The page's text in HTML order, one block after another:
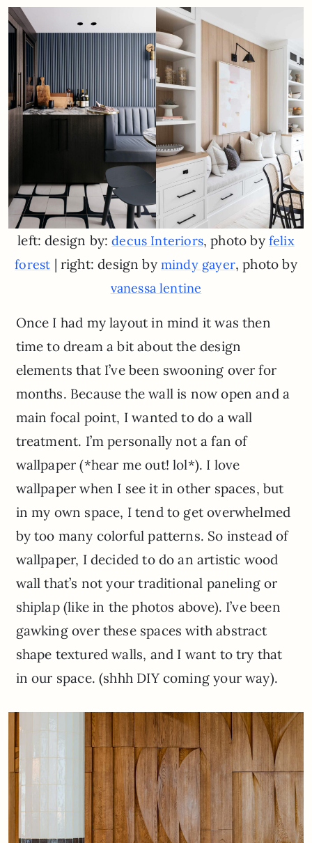
left: design by:decus Interiors, photo by felix
forest | right: design by mindy gayer, photo by
vanessa lentine
Once I had my layout in mind it was then
time to dream a bit about the design
elements that I’ve been swooning over for
months. Because the wall is now open and a
main focal point, I wanted to do a wall
treatment. I’m personally not a fan of
wallpaper (*hear me out! lol*). I love
wallpaper when I see it in other spaces, but
in my own space, I tend to get overwhelmed
by too many colorful patterns. So instead of
wallpaper, I decided to do an artistic wood
wall that’s not your traditional paneling or
shiplap (like in the photos above). I’ve been
gawking over these spaces with abstract
shape textured walls, and I want to try that
in our space. (shhh DIY coming your way).